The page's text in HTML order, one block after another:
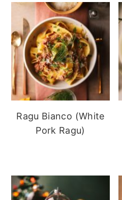
Ragu Bianco (White
Pork Ragu)